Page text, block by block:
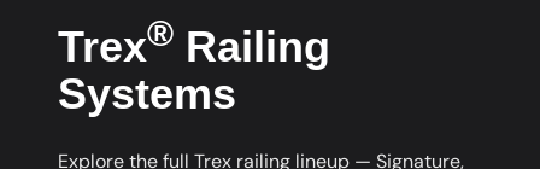
Trex® Railing
Systems
Explore the full Trex railing lineup — Signature,